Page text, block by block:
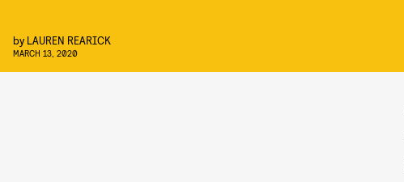
by LAUREN REARICK
MARCH 13, 2020